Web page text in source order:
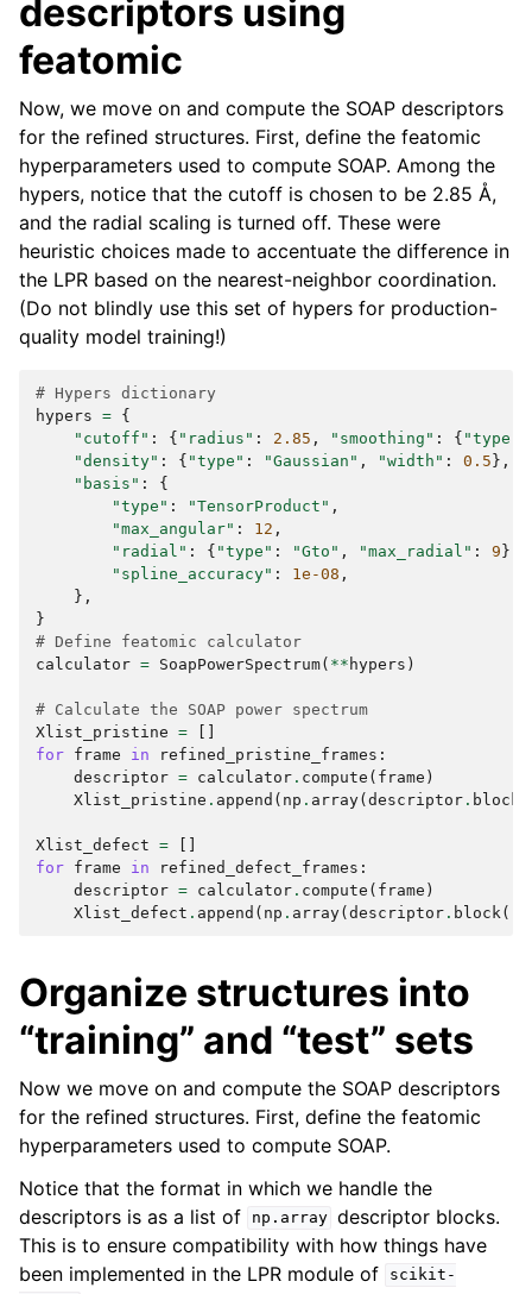
descriptors using
featomic
Now, we move on and compute the SOAP descriptors
for the refined structures. First, define the featomic
hyperparameters used to compute SOAP. Among the
hypers, notice that the cutoff is chosen to be 2.85 Å,
and the radial scaling is turned off. These were
heuristic choices made to accentuate the difference in
the LPR based on the nearest-neighbor coordination.
(Do not blindly use this set of hypers for production-
quality model training!)
# Hypers dictionary
hypers = {
"cutoff" : { "radius" : 2.85 , "smoothing" : { "type"
"density" : { "type" : "Gaussian" , "width" : 0.5 },
"basis" :
{
"type" : "TensorProduct" ,
"max_angular" : 12 ,
"radial" : { "type" : "Gto" , "max_radial" : 9 },
"spline_accuracy" : 1e-08 ,
},
}
# Define featomic calculator
calculator = SoapPowerSpectrum( ** hypers )
# Calculate the SOAP power spectrum
Xlist_pristine =
for frame in refined_pristine_frames :
descriptor = calculator . compute ( frame )
Xlist_pristine . append ( np . array( descriptor . block
Xlist_defect =
for frame in refined_defect_frames :
descriptor = calculator . compute ( frame )
Xlist_defect . append ( np . array( descriptor . block ()
Organize structures into
“training” and “test” sets
Now we move on and compute the SOAP descriptors
for the refined structures. First, define the featomic
hyperparameters used to compute SOAP.
Notice that the format in which we handle the
descriptors is as a list of
np.array descriptor blocks.
This is to ensure compatibility with how things have
been implemented in the LPR module of
scikit-